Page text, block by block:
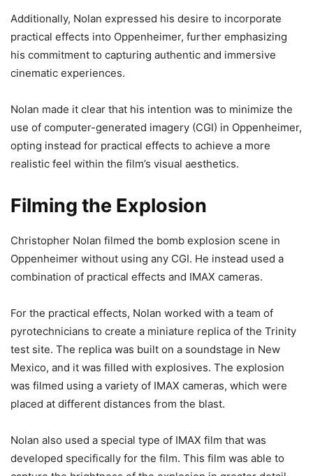
Additionally, Nolan expressed his desire to incorporate
practical effects into Oppenheimer, further emphasizing
his commitment to capturing authentic and immersive
cinematic experiences.
Nolan made it clear that his intention was to minimize the
use of computer-generated imagery (CGI) in Oppenheimer,
opting instead for practical effects to achieve a more
realistic feel within the film’s visual aesthetics.
Filming the Explosion
Christopher Nolan filmed the bomb explosion scene in
Oppenheimer without using any CGI. He instead used a
combination of practical effects and IMAX cameras.
For the practical effects, Nolan worked with a team of
pyrotechnicians to create a miniature replica of the Trinity
test site. The replica was built on a soundstage in New
Mexico, and it was filled with explosives. The explosion
was filmed using a variety of IMAX cameras, which were
placed at different distances from the blast.
Nolan also used a special type of IMAX film that was
developed specifically for the film. This film was able to